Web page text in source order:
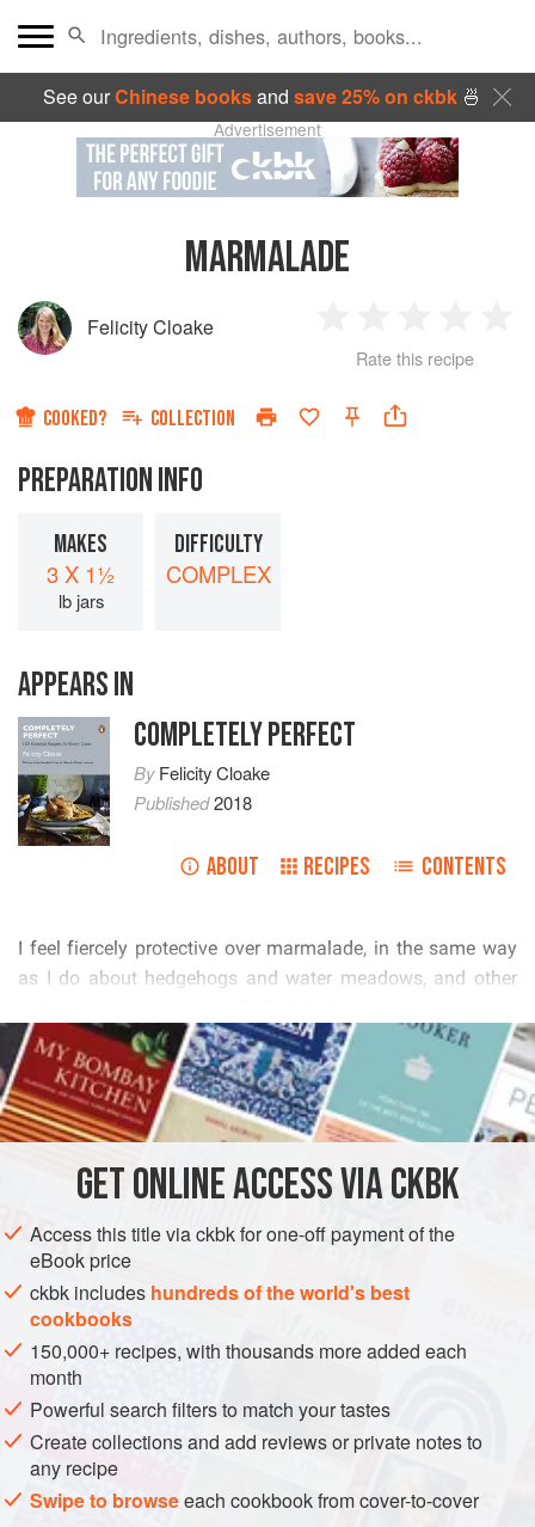
See ourChinese booksand save 25% on ckbk🍜
Advertisement
MARMALADE
Felicity Cloake
Star
2
Stars
3
Stars
4
Rate this recipe
COOKED? COLLECTION
PREPARATION INFO
MAKES
3 X 1½
lb jars
DIFFICULTY
COMPLEX
APPEARS IN
COMPLETELY PERFECT
ByFelicity Cloake
Published2018
ABOUT RECIPES CONTENTS
         
         
         
          
        
  
READ MORE
INGREDIENTS
EUROPE UNITED KINGDOM PRESERVE
BREAKFAST
GLUTEN-FREE
VEGAN
METHOD
GETONLINE ACCESS VIA CKBK
Access this title via ckbk for one-off payment of the
eBook price
ckbk includes hundreds of the world's best
cookbooks
150,000+ recipes, with thousands more added each
month
Powerful search filters to match your tastes
Create collections and add reviews or private notes to
any recipe
Swipe to browseeach cookbook from cover-to-cover